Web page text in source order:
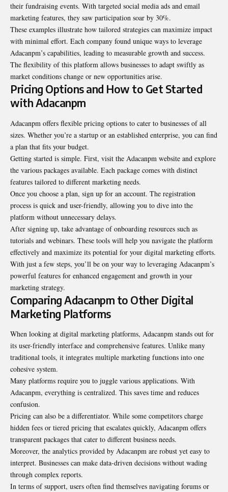
their fundraising events. With targeted social media ads and email
marketing features, they saw participation soar by 30%.
These examples illustrate how tailored strategies can maximize impact
with minimal effort. Each company found unique ways to leverage
Adacanpm’s capabilities, leading to measurable growth and success.
The flexibility of this platform allows businesses to adapt swiftly as
market conditions change or new opportunities arise.
Pricing Options and How to Get Started
with Adacanpm
Adacanpm offers flexible pricing options to cater to businesses of all
sizes. Whether you’re a startup or an established enterprise, you can find
a plan that fits your budget.
Getting started is simple. First, visit the Adacanpm website and explore
the various packages available. Each package comes with distinct
features tailored to different marketing needs.
Once you choose a plan, sign up for an account. The registration
process is quick and user-friendly, allowing you to dive into the
platform without unnecessary delays.
After signing up, take advantage of onboarding resources such as
tutorials and webinars. These tools will help you navigate the platform
effectively and maximize its potential for your digital marketing efforts.
With just a few steps, you’ll be on your way to leveraging Adacanpm’s
powerful features for enhanced engagement and growth in your
marketing strategy.
Comparing Adacanpm to Other Digital
Marketing Platforms
When looking at digital marketing platforms, Adacanpm stands out for
its user-friendly interface and comprehensive features. Unlike many
traditional tools, it integrates multiple marketing functions into one
cohesive system.
Many platforms require you to juggle various applications. With
Adacanpm, everything is centralized. This saves time and reduces
confusion.
Pricing can also be a differentiator. While some competitors charge
hidden fees or tiered pricing that escalates quickly, Adacanpm offers
transparent packages that cater to different business needs.
Moreover, the analytics provided by Adacanpm are robust yet easy to
interpret. Businesses can make data-driven decisions without wading
through complex reports.
In terms of support, users often find themselves navigating forums or